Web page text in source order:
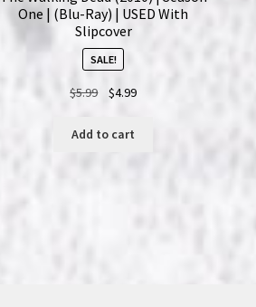
One | (Blu-Ray) | USED With
Slipcover
SALE!
$5.99
Original
was:
$4.99Current
Add to cart